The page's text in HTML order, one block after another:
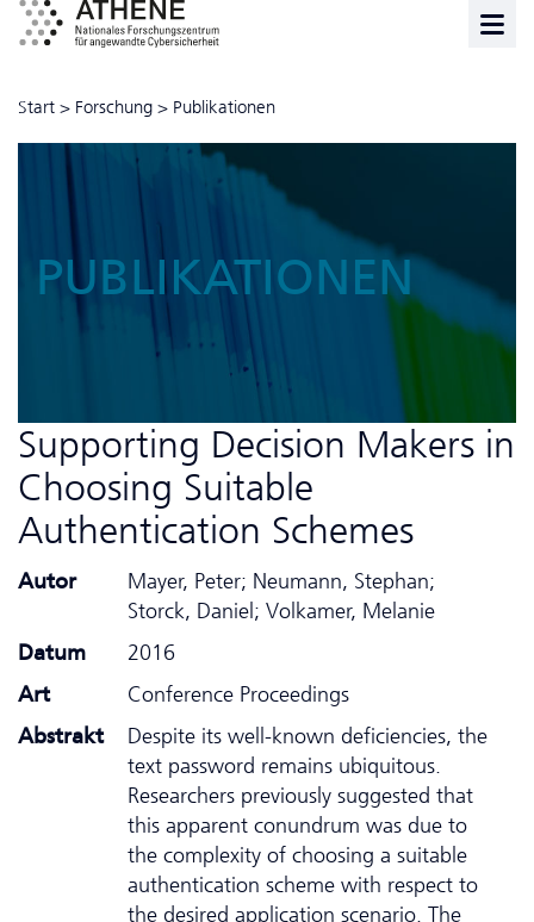
Start > Forschung > Publikationen
PUBLIKATIONEN
Supporting Decision Makers in
Choosing Suitable
Authentication Schemes
Autor
Mayer, Peter; Neumann, Stephan;
Storck, Daniel; Volkamer, Melanie
Datum
2016
Art
Conference Proceedings
Abstrakt
Despite its well-known deficiencies, the
text password remains ubiquitous.
Researchers previously suggested that
this apparent conundrum was due to
the complexity of choosing a suitable
authentication scheme with respect to
the desired application scenario. The